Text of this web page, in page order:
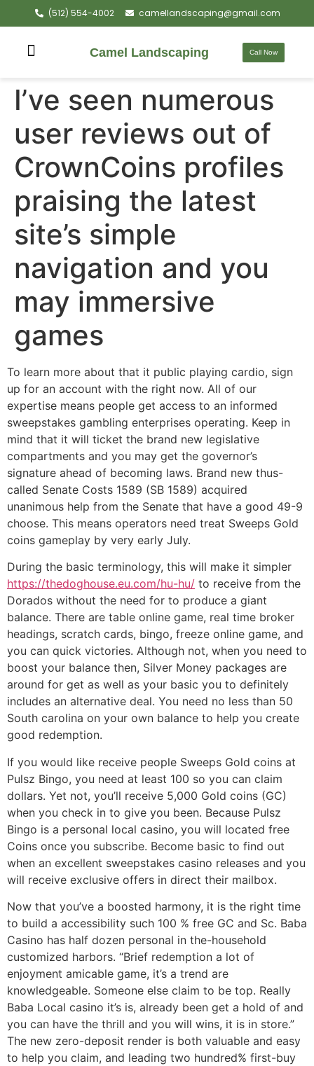
(512) 554-4002 camellandscaping@gmail.com
Camel Landscaping Call Now
I’ve seen numerous
user reviews out of
CrownCoins profiles
praising the latest
site’s simple
navigation and you
may immersive
games
To learn more about that it public playing cardio, sign
up for an account with the right now. All of our
expertise means people get access to an informed
sweepstakes gambling enterprises operating. Keep in
mind that it will ticket the brand new legislative
compartments and you may get the governor’s
signature ahead of becoming laws. Brand new thus-
called Senate Costs 1589 (SB 1589) acquired
unanimous help from the Senate that have a good 49-9
choose. This means operators need treat Sweeps Gold
coins gameplay by very early July.
During the basic terminology, this will make it simpler
https://thedoghouse.eu.com/hu-hu/ to receive from the
Dorados without the need for to produce a giant
balance. There are table online game, real time broker
headings, scratch cards, bingo, freeze online game, and
you can quick victories. Although not, when you need to
boost your balance then, Silver Money packages are
around for get as well as your basic you to definitely
includes an alternative deal. You need no less than 50
South carolina on your own balance to help you create
good redemption.
If you would like receive people Sweeps Gold coins at
Pulsz Bingo, you need at least 100 so you can claim
dollars. Yet not, you’ll receive 5,000 Gold coins (GC)
when you check in to give you been. Because Pulsz
Bingo is a personal local casino, you will located free
Coins once you subscribe. Become basic to find out
when an excellent sweepstakes casino releases and you
will receive exclusive offers in direct their mailbox.
Now that you’ve a boosted harmony, it is the right time
to build a accessibility such 100 % free GC and Sc. Baba
Casino has half dozen personal in the-household
customized harbors. “Brief redemption a lot of
enjoyment amicable game, it’s a trend are
knowledgeable. Someone else claim to be top. Really
Baba Local casino it’s is, already been get a hold of and
you can have the thrill and you will wins, it is in store.”
The new zero-deposit render is both valuable and easy
to help you claim, and leading two hundred% first-buy